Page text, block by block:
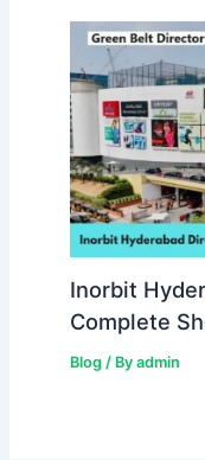
Inorbit
Complete
Blog/ By admin